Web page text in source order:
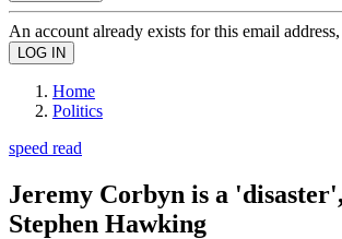
An account already exists for this email
Home
Politics
speed read
Jeremy Corbyn is a
Stephen Hawking